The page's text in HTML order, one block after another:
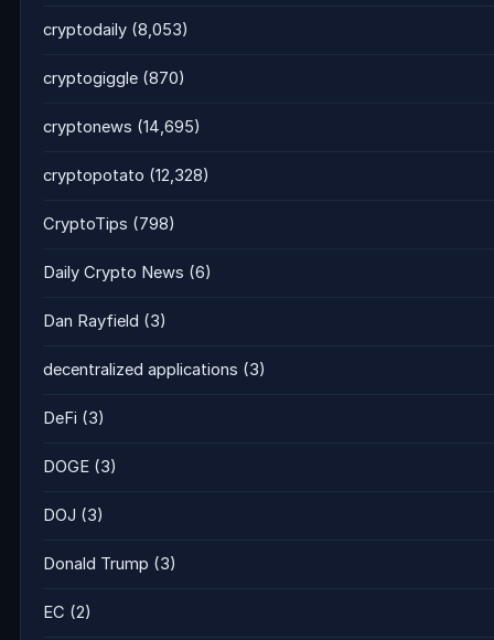
cryptodaily (8,053)
cryptogiggle (870)
cryptonews (14,695)
cryptopotato (12,328)
CryptoTips (798)
Daily Crypto News (6)
Dan Rayfield (3)
decentralized applications (3)
DeFi (3)
DOGE (3)
DOJ (3)
Donald Trump (3)
EC (2)